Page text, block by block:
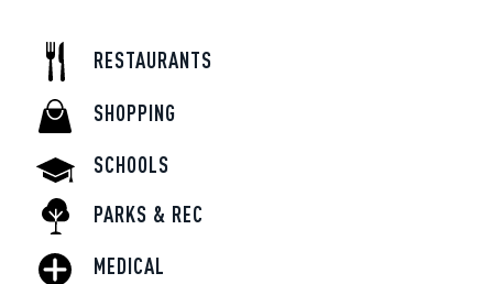
RESTAURANTS
SHOPPING
SCHOOLS
PARKS & REC
MEDICAL